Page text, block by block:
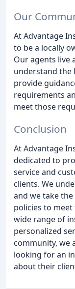
Our
At Advantage
to be a locally
Our agents live
understand the
provide
requirements
meet those
Conclusion
At Advantage
dedicated to
service and
clients. We
and we take
policies to
wide range of
personalized
community, we
looking for an
about their